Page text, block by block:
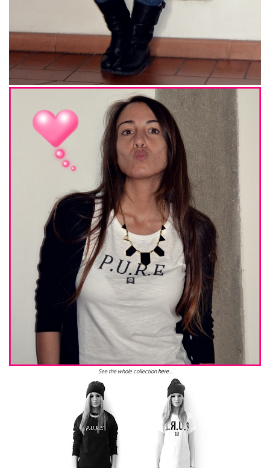
See the whole collectionhere...